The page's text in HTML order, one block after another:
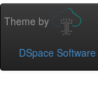
Theme by
DSpace Software